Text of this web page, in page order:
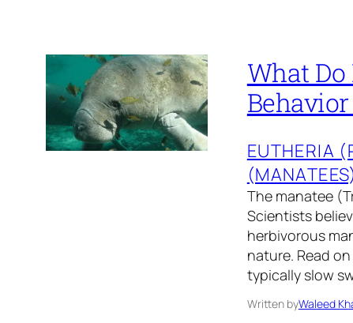
What
EUTHERIA
(MANATEES)
The manatee
Scientists
herbivorous
nature. Read
typically slow
Written byWaleed